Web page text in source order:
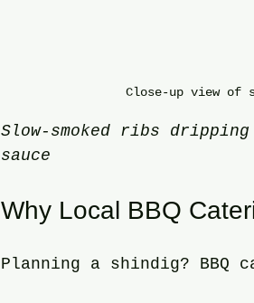
Close-up view of
Slow-smoked ribs
sauce
Why Local BBQ
Planning a shindig?